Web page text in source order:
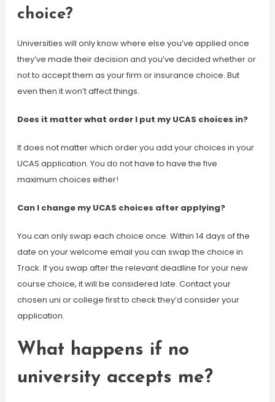
choice?
Universities will only know where else you’ve applied once
they’ve made their decision and you’ve decided whether or
not to accept them as your firm or insurance choice. But
even then it won’t affect things.
Does it matter what order I put my UCAS choices in?
It does not matter which order you add your choices in your
UCAS application. You do not have to have the five
maximum choices either!
Can I change my UCAS choices after applying?
You can only swap each choice once. Within 14 days of the
date on your welcome email you can swap the choice in
Track. If you swap after the relevant deadline for your new
course choice, it will be considered late. Contact your
chosen uni or college first to check they’d consider your
application.
What happens if no
university accepts me?